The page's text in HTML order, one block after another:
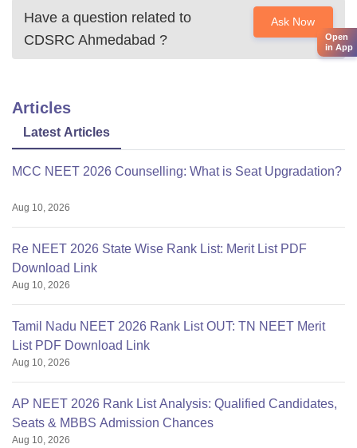
Have a question related to
CDSRC Ahmedabad ?
Ask Now
Articles
Latest Articles
MCC NEET 2026 Counselling: What is Seat Upgradation?
Aug 10, 2026
Re NEET 2026 State Wise Rank List: Merit List PDF
Download Link
Aug 10, 2026
Tamil Nadu NEET 2026 Rank List OUT: TN NEET Merit
List PDF Download Link
Aug 10, 2026
AP NEET 2026 Rank List Analysis: Qualified Candidates,
Seats & MBBS Admission Chances
Aug 10, 2026
Open
in App